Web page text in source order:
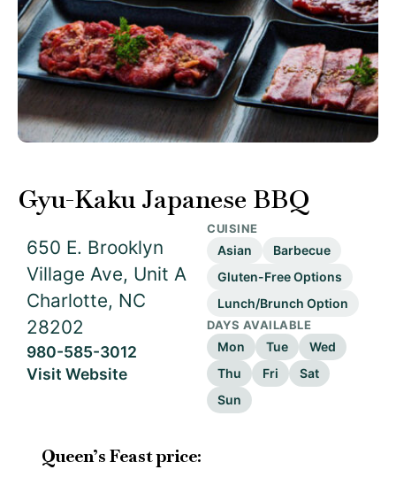
Gyu-Kaku Japanese BBQ
650 E. Brooklyn
Village Ave, Unit A
Charlotte, NC
28202
980-585-3012
Visit Website
CUISINE
Asian
Barbecue
Gluten-Free Options
Lunch/Brunch Option
DAYS AVAILABLE
Mon Tue
Wed
Thu
Fri
Sat
Sun
Queen’s Feast price: